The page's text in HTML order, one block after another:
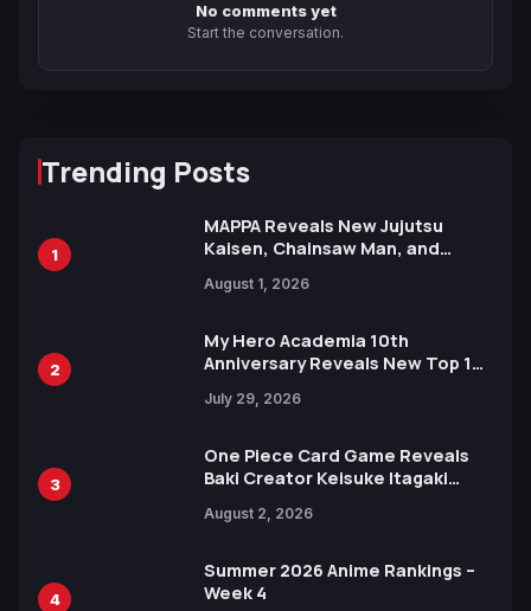
No comments yet
Start the conversation.
Trending Posts
1
MAPPA Reveals New Jujutsu
Kaisen, Chainsaw Man, and
Ahead of 15th Anniversary Expo
August 1, 2026
2
My Hero Academia 10th
Anniversary Reveals New Top 10
July 29, 2026
3
One Piece Card Game Reveals
Baki Creator Keisuke Itagaki
Xebec Debuts in New Booster
August 2, 2026
4
Summer 2026 Anime Rankings –
Week 4